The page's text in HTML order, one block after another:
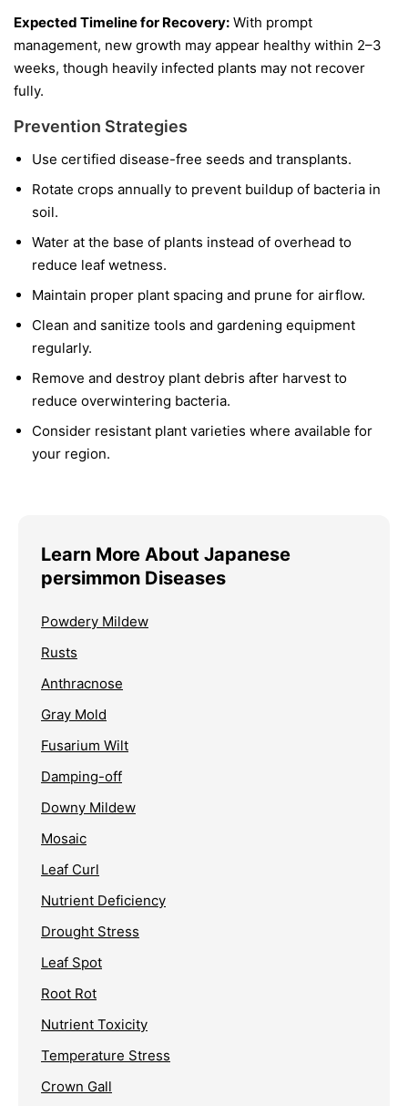
Expected Timeline for Recovery: With prompt
management, new growth may appear healthy within 2–3
weeks, though heavily infected plants may not recover
fully.
Prevention Strategies
Use certified disease-free seeds and transplants.
Rotate crops annually to prevent buildup of bacteria in
soil.
Water at the base of plants instead of overhead to
reduce leaf wetness.
Maintain proper plant spacing and prune for airflow.
Clean and sanitize tools and gardening equipment
regularly.
Remove and destroy plant debris after harvest to
reduce overwintering bacteria.
Consider resistant plant varieties where available for
your region.
Learn More About Japanese
persimmon Diseases
Powdery Mildew
Rusts
Anthracnose
Gray Mold
Fusarium Wilt
Damping-off
Downy Mildew
Mosaic
Leaf Curl
Nutrient Deficiency
Drought Stress
Leaf Spot
Root Rot
Nutrient Toxicity
Temperature Stress
Crown Gall